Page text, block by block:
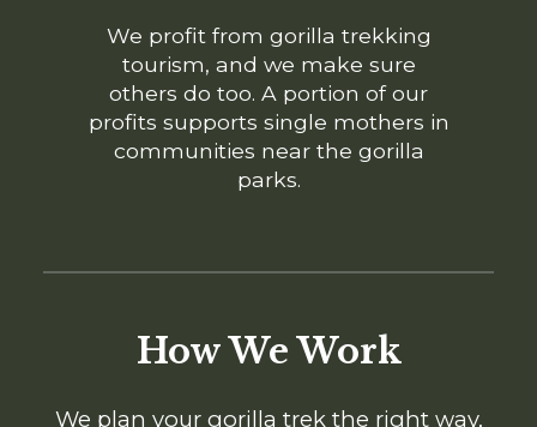
We profit from gorilla trekking
tourism, and we make sure
others do too. A portion of our
profits supports single mothers in
communities near the gorilla
parks.
How We Work
We plan your gorilla trek the right way,